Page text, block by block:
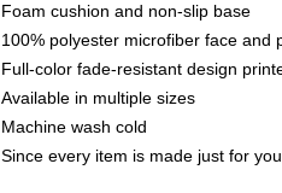
Foam cushion and non-slip base
100% polyester microfiber face and
Full-color fade-resistant design
Available in multiple sizes
Machine wash cold
Since every item is made just for